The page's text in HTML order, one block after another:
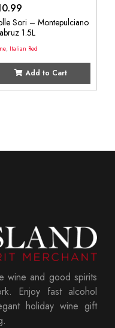
Sori – Montepulciano
1.5L
, Italian Red
Add to Cart
wine and good spirits
Enjoy fast alcohol
holiday wine gift